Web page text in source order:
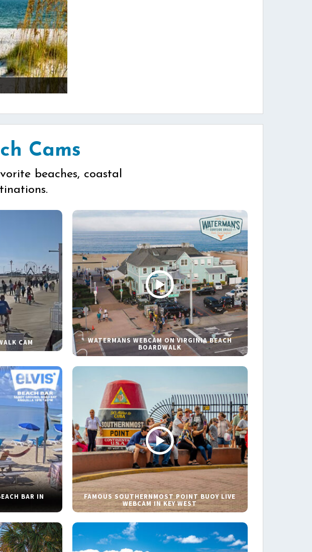
Cams
beaches, coastal
CAM WATERMANS WEBCAM ON VIRGINIA BEACH
BOARDWALK
BAR IN FAMOUS SOUTHERNMOST POINT BUOY LIVE
WEBCAM IN KEY WEST